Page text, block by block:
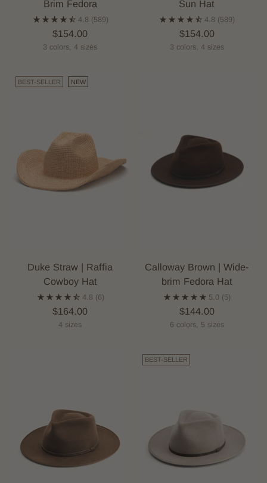
Brim Fedora
4.8 (589)
$154.00
3 colors, 4 sizes
Sun Hat
4.8 (589)
$154.00
3 colors, 4 sizes
BEST-SELLER NEW
Duke Straw | Raffia
Cowboy Hat
4.8 (6)
$164.00
4 sizes
Calloway Brown | Wide-
brim Fedora Hat
5.0 (5)
$144.00
6 colors, 5 sizes
BEST-SELLER